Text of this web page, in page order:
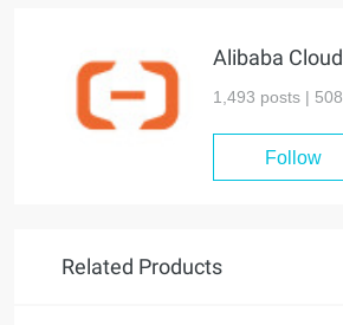
1,493 posts | 508
Follow
Related Products